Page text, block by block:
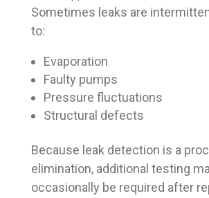
Sometimes leaks are
to:
Evaporation
Faulty pumps
Pressure fluctuations
Structural defects
Because leak detection is a
elimination, additional testing
occasionally be required after